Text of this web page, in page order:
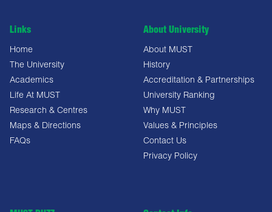
Links
Home
The University
Academics
Life At MUST
Research & Centres
Maps & Directions
FAQs
About University
About MUST
History
Accreditation & Partnerships
University Ranking
Why MUST
Values & Principles
Contact Us
Privacy Policy